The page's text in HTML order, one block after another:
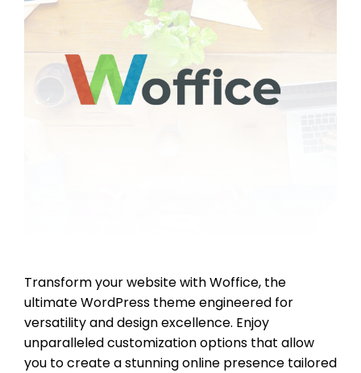
Transform your website with Woffice, the
ultimate WordPress theme engineered for
versatility and design excellence. Enjoy
unparalleled customization options that allow
you to create a stunning online presence tailored